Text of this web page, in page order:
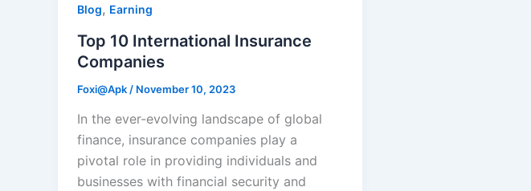
Blog, Earning
Top 10 International Insurance
Companies
Foxi@Apk / November 10, 2023
In the ever-evolving landscape of global
finance, insurance companies play a
pivotal role in providing individuals and
businesses with financial security and